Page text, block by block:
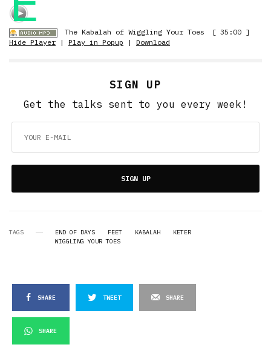
The Kabalah of Wiggling Your Toes
[ 35:00 ]
Hide Player | Play in Popup | Download
SIGN UP
Get the talks sent to you every week!
SIGN UP
TAGS END OF DAYS FEET KABALAH
KETER
WIGGLING YOUR TOES
SHARE TWEET SHARE
SHARE